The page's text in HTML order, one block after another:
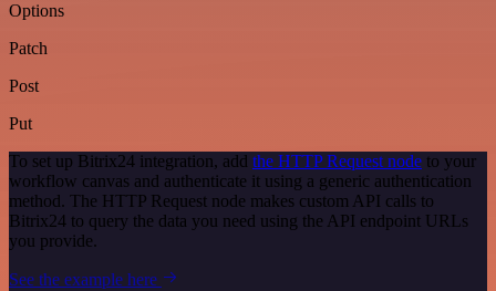
Options
Patch
Post
Put
To set up Bitrix24 integration, add the HTTP Request node to your
workflow canvas and authenticate it using a generic authentication
method. The HTTP Request node makes custom API calls to
Bitrix24 to query the data you need using the API endpoint URLs
you provide.
See the example here